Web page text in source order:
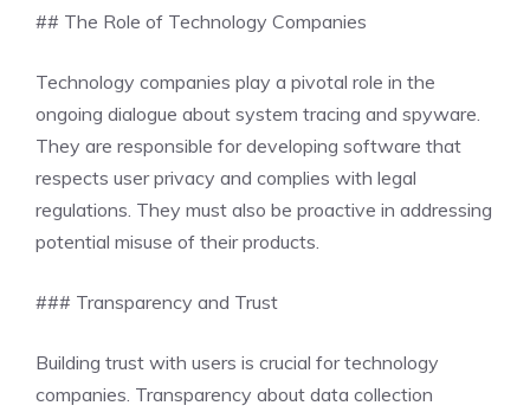
## The Role of Technology Companies
Technology companies play a pivotal role in the
ongoing dialogue about system tracing and spyware.
They are responsible for developing software that
respects user privacy and complies with legal
regulations. They must also be proactive in addressing
potential misuse of their products.
### Transparency and Trust
Building trust with users is crucial for technology
companies. Transparency about data collection